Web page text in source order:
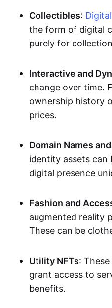
Collectibles:
the form of digital
purely for
Interactive and
change over time.
ownership history
prices.
Domain Names
identity assets can
digital presence
Fashion and
augmented reality
These can be
Utility NFTs:
grant access to
benefits.